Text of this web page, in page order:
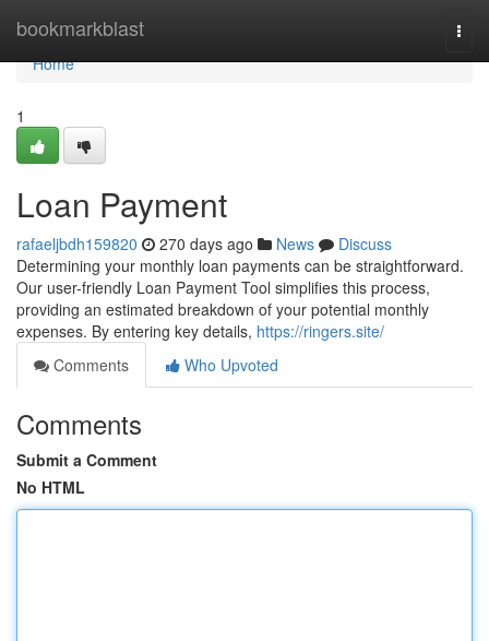
bookmarkblast
Home
Home
1
Loan Payment
rafaeljbdh159820 270 days ago News
Discuss
Determining your monthly loan payments can be straightforward.
Our user-friendly Loan Payment Tool simplifies this process,
providing an estimated breakdown of your potential monthly
expenses. By entering key details, https://ringers.site/
Comments
Who Upvoted
Comments
Submit a Comment
No HTML